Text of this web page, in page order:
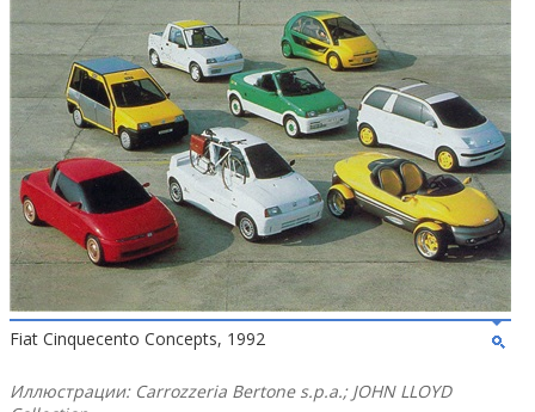
Fiat Cinquecento Concepts, 1992
Иллюстрации: Carrozzeria Bertone s.p.a.; JOHN LLOYD